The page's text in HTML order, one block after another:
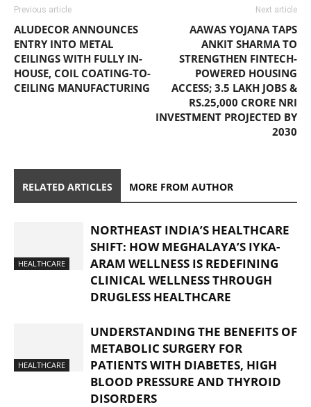
Previous article
ALUDECOR ANNOUNCES
ENTRY INTO METAL
CEILINGS WITH FULLY IN-
HOUSE, COIL COATING-TO-
CEILING MANUFACTURING
Next article
AAWAS YOJANA TAPS
ANKIT SHARMA TO
STRENGTHEN FINTECH-
POWERED HOUSING
ACCESS; 3.5 LAKH JOBS &
RS.25,000 CRORE NRI
INVESTMENT PROJECTED BY
2030
RELATED ARTICLES MORE FROM AUTHOR
HEALTHCARE
NORTHEAST INDIA’S HEALTHCARE
SHIFT: HOW MEGHALAYA’S IYKA-
ARAM WELLNESS IS REDEFINING
CLINICAL WELLNESS THROUGH
DRUGLESS HEALTHCARE
HEALTHCARE
UNDERSTANDING THE BENEFITS OF
METABOLIC SURGERY FOR
PATIENTS WITH DIABETES, HIGH
BLOOD PRESSURE AND THYROID
DISORDERS